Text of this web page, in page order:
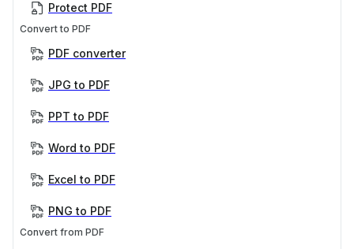
Protect PDF
Convert to PDF
PDF converter
JPG to PDF
PPT to PDF
Word to PDF
Excel to PDF
PNG to PDF
Convert from PDF